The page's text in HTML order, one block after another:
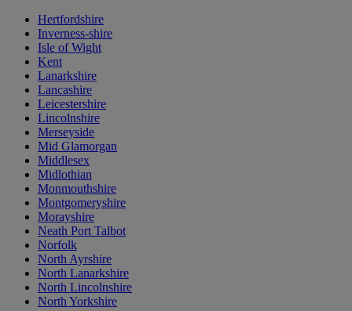
Hertfordshire
Inverness-shire
Isle of Wight
Kent
Lanarkshire
Lancashire
Leicestershire
Lincolnshire
Merseyside
Mid Glamorgan
Middlesex
Midlothian
Monmouthshire
Montgomeryshire
Morayshire
Neath Port Talbot
Norfolk
North Ayrshire
North Lanarkshire
North Lincolnshire
North Yorkshire